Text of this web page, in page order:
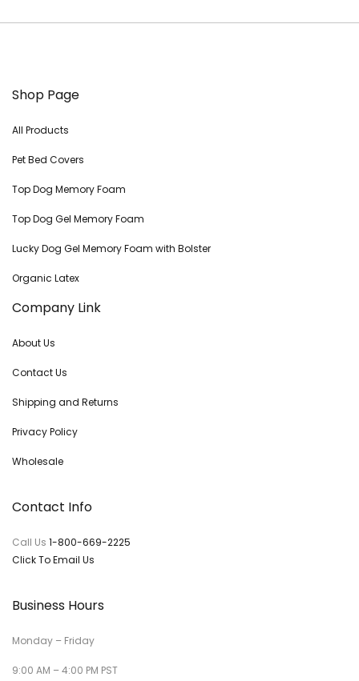
Shop Page
All Products
Pet Bed Covers
Top Dog Memory Foam
Top Dog Gel Memory Foam
Lucky Dog Gel Memory Foam with Bolster
Organic Latex
Company Link
About Us
Contact Us
Shipping and Returns
Privacy Policy
Wholesale
Contact Info
Call Us 1-800-669-2225
Click To Email Us
Business Hours
Monday – Friday
9:00 AM – 4:00 PM PST